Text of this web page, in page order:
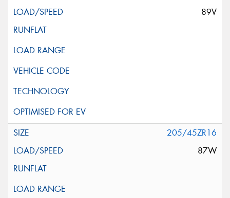
89V
205/45ZR16
87W